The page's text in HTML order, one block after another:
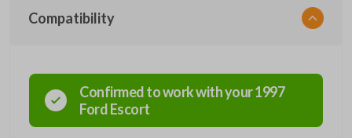
Compatibility
Confirmed to work with your1997
FordEscort